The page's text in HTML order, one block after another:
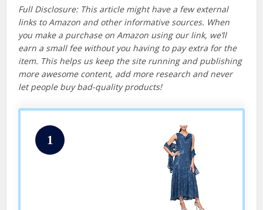
Full Disclosure: This article might have a few external
links to Amazon and other informative sources. When
you make a purchase on Amazon using our link, we’ll
earn a small fee without you having to pay extra for the
item. This helps us keep the site running and publishing
more awesome content, add more research and never
let people buy bad-quality products!
1